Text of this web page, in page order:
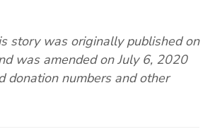
story was originally published on
was amended on July 6, 2020
donation numbers and other